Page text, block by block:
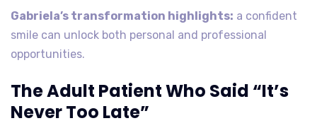
Gabriela’s transformation highlights: a confident
smile can unlock both personal and professional
opportunities.
The Adult Patient Who Said “It’s
Never Too Late”